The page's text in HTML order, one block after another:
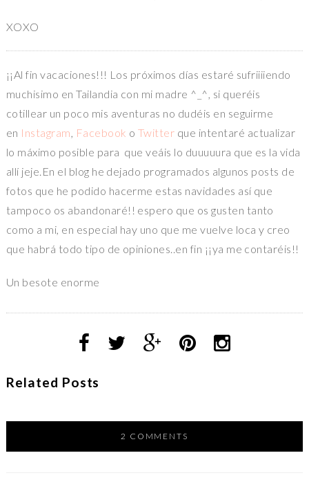
XOXO
¡¡Al fin vacaciones!!! Los próximos días estaré sufriiiiendo
muchisimo en Tailandia con mi madre ^_^, si queréis
cotillear un poco mis aventuras no dudéis en seguirme
en Instagram, Facebook o Twitter que intentaré actualizar
lo máximo posible para que veáis lo duuuuura que es la vida
allí jeje.En el blog he dejado programados algunos posts de
fotos que he podido hacerme estas navidades así que
tampoco os abandonaré!! espero que os gusten tanto
como a mi, en especial hay uno que me vuelve loca y creo
que habrá todo tipo de opiniones..en fin ¡¡ya me contaréis!!
Un besote enorme
Related Posts
2 COMMENTS